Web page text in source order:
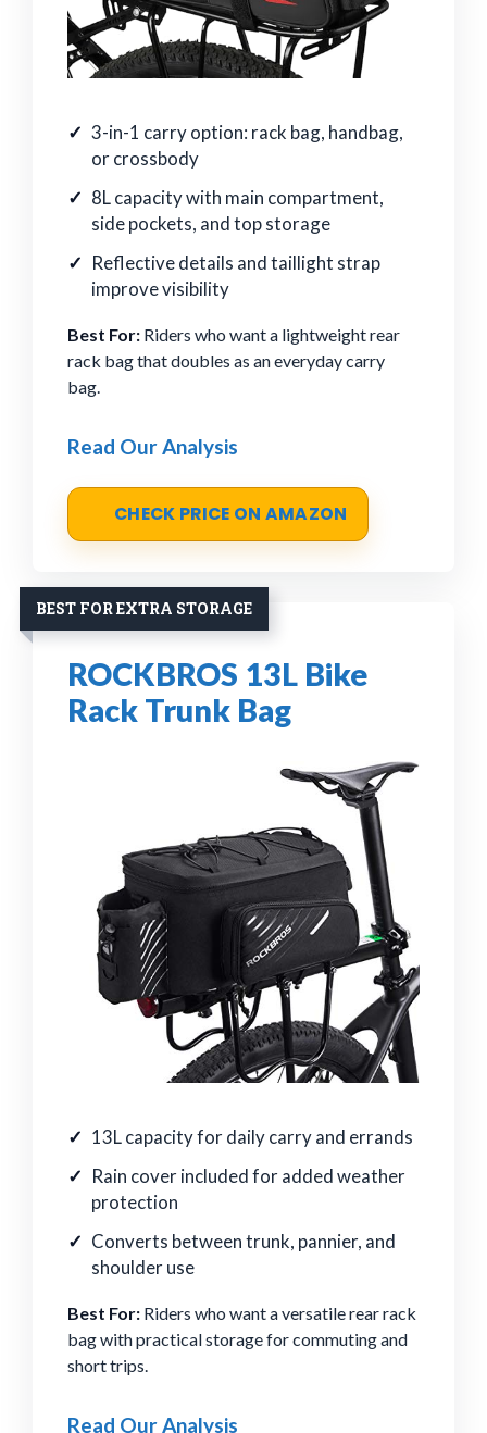
3-in-1 carry option: rack bag, handbag,
or crossbody
8L capacity with main compartment,
side pockets, and top storage
Reflective details and taillight strap
improve visibility
Best For: Riders who want a lightweight rear
rack bag that doubles as an everyday carry
bag.
Read Our Analysis
CHECK PRICE ON AMAZON
BEST FOR EXTRA STORAGE
ROCKBROS 13L Bike
Rack Trunk Bag
13L capacity for daily carry and errands
Rain cover included for added weather
protection
Converts between trunk, pannier, and
shoulder use
Best For: Riders who want a versatile rear rack
bag with practical storage for commuting and
short trips.
Read Our Analysis